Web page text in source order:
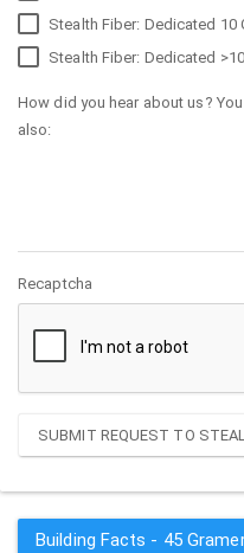
Stealth Fiber: Dedicated
Stealth Fiber: Dedicated
How did you hear about us?
also:
Recaptcha
SUBMIT REQUEST TO
Building Facts - 45